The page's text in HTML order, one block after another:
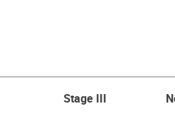
Stage III